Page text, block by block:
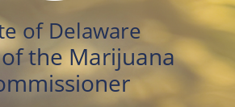
of Delaware
the Marijuana